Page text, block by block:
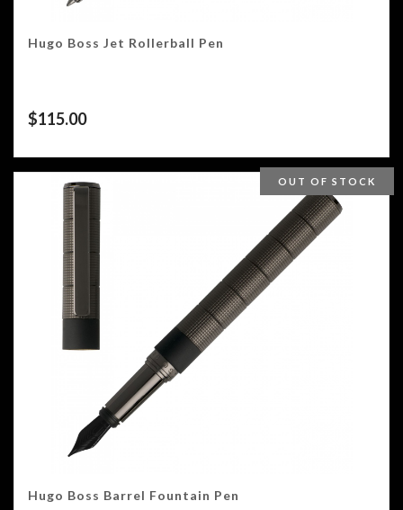
Hugo Boss Jet Rollerball Pen
$115.00
OUT OF STOCK
Hugo Boss Barrel Fountain Pen